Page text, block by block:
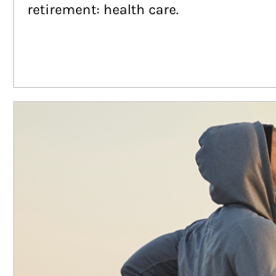
retirement: health care.